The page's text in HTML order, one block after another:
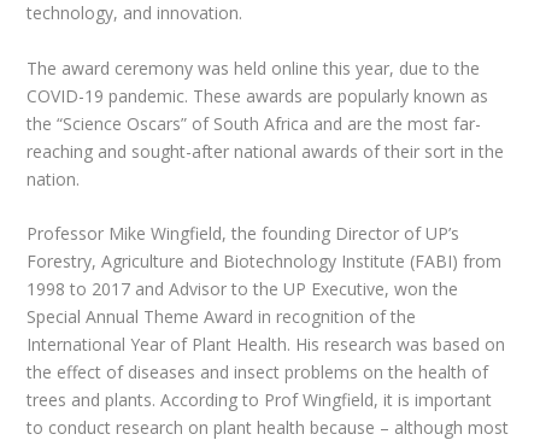
technology, and innovation.
The award ceremony was held online this year, due to the
COVID-19 pandemic. These awards are popularly known as
the “Science Oscars” of South Africa and are the most far-
reaching and sought-after national awards of their sort in the
nation.
Professor Mike Wingfield, the founding Director of UP’s
Forestry, Agriculture and Biotechnology Institute (FABI) from
1998 to 2017 and Advisor to the UP Executive, won the
Special Annual Theme Award in recognition of the
International Year of Plant Health. His research was based on
the effect of diseases and insect problems on the health of
trees and plants. According to Prof Wingfield, it is important
to conduct research on plant health because – although most